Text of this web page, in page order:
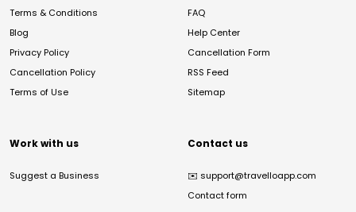
Terms & Conditions
Blog
Privacy Policy
Cancellation Policy
Terms of Use
FAQ
Help Center
Cancellation Form
RSS Feed
Sitemap
Work with us
Suggest a Business
Contact us
✉️ support@travelloapp.com
Contact form